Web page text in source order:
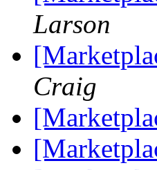
Larson
Craig